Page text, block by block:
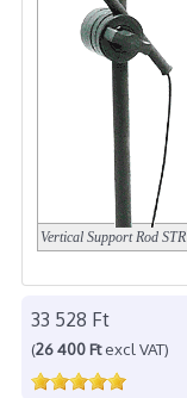
Vertical Support Rod STR
33 528 Ft
(26 400 Ftexcl VAT)